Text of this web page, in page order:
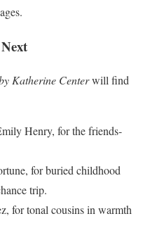
Katherine Centerwill find
Henry, for the friends-
for buried childhood
trip.
for tonal cousins in warmth